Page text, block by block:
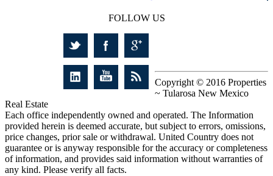
FOLLOW US
Copyright © 2016 Properties
~ Tularosa New Mexico
Real Estate
Each office independently owned and operated. The Information
provided herein is deemed accurate, but subject to errors, omissions,
price changes, prior sale or withdrawal. United Country does not
guarantee or is anyway responsible for the accuracy or completeness
of information, and provides said information without warranties of
any kind. Please verify all facts.